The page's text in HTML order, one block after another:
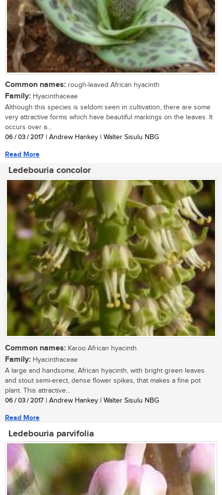
Common names: rough-leaved African hyacinth
Family: Hyacinthaceae
Although this species is seldom seen in cultivation, there are some
very attractive forms which have beautiful markings on the leaves. It
occurs over a...
06 / 03 / 2017 | Andrew Hankey | Walter Sisulu NBG
Read More
Ledebouria concolor
Common names: Karoo African hyacinth
Family: Hyacinthaceae
A large and handsome, African hyacinth, with bright green leaves
and stout semi-erect, dense flower spikes, that makes a fine pot
plant. This attractive...
06 / 03 / 2017 | Andrew Hankey | Walter Sisulu NBG
Read More
Ledebouria parvifolia